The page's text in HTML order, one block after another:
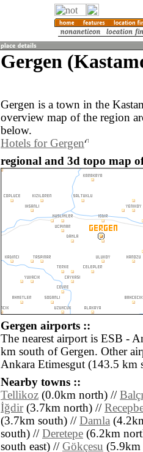
Gergen
Gergen is a town in the
overview map of the region
below.
Hotels for Gergen
regional and 3d topo map
Gergen airports ::
The nearest airport is ESB -
km south of Gergen. Other
Ankara Etimesgut (143.5 km
Nearby towns ::
Tellikoz (0.0km north) //
İğdir(3.7km north) //
(3.7km south) // Damla
south) // Deretepe (6.2km
south east) // Gökçesu (5.9km